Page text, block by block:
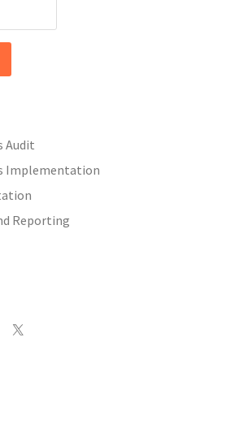
Audit
Implementation
Reporting